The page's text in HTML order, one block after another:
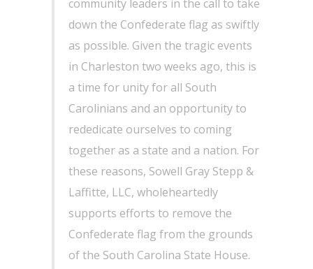
community leaders in the call to take
down the Confederate flag as swiftly
as possible. Given the tragic events
in Charleston two weeks ago, this is
a time for unity for all South
Carolinians and an opportunity to
rededicate ourselves to coming
together as a state and a nation. For
these reasons, Sowell Gray Stepp &
Laffitte, LLC, wholeheartedly
supports efforts to remove the
Confederate flag from the grounds
of the South Carolina State House.